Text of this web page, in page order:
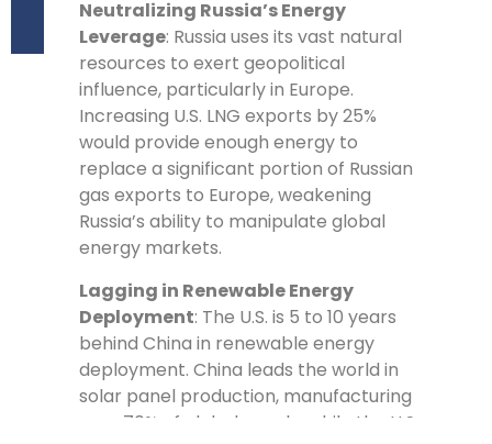
Neutralizing Russia’s Energy
Leverage: Russia uses its vast natural
resources to exert geopolitical
influence, particularly in Europe.
Increasing U.S. LNG exports by 25%
would provide enough energy to
replace a significant portion of Russian
gas exports to Europe, weakening
Russia’s ability to manipulate global
energy markets.
Lagging in Renewable Energy
Deployment: The U.S. is 5 to 10 years
behind China in renewable energy
deployment. China leads the world in
solar panel production, manufacturing
over 70% of global supply, while the U.S.